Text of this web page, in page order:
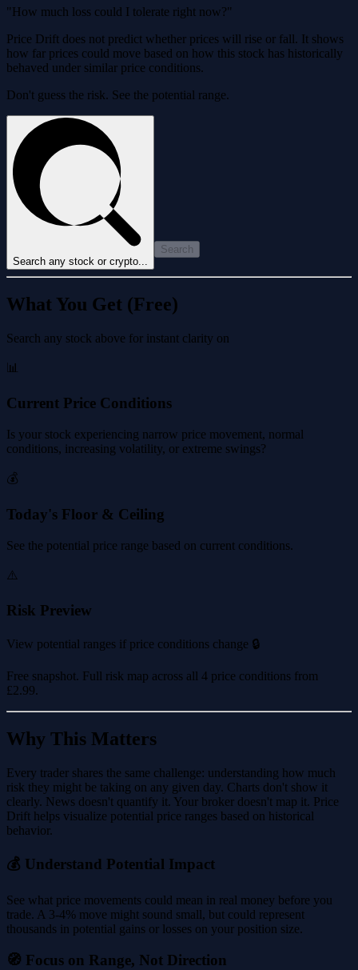
"How much loss could I tolerate right now?"
Price Drift does not predict whether prices will rise or fall. It shows
how far prices could move based on how this stock has historically
behaved under similar price conditions.
Don't guess the risk. See the potential range.
Search any stock or crypto...
Search
What You Get (Free)
Search any stock above for instant clarity on
📊
Current Price Conditions
Is your stock experiencing narrow price movement, normal
conditions, increasing volatility, or extreme swings?
💰
Today's Floor & Ceiling
See the potential price range based on current conditions.
⚠️
Risk Preview
View potential ranges if price conditions change 🔒
Free snapshot. Full risk map across all 4 price conditions from
£2.99.
Why This Matters
Every trader shares the same challenge: understanding how much
risk they might be taking on any given day. Charts don't show it
clearly. News doesn't quantify it. Your broker doesn't map it. Price
Drift helps visualize potential price ranges based on historical
behavior.
💰 Understand Potential Impact
See what price movements could mean in real money before you
trade. A 3-4% move might sound small, but could represent
thousands in potential gains or losses on your position size.
🧭 Focus on Range, Not Direction